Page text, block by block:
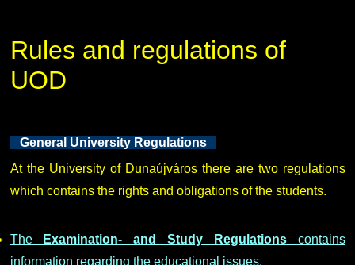
Rules and regulations of
UOD
General University Regulations
At the University of Dunaújváros there are two regulations
which contains the rights and obligations of the students.
TheExamination- and Study Regulationscontains
information regarding the educational issues.